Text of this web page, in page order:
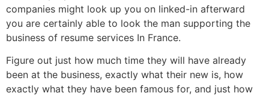
companies might look up you on linked-in afterward
you are certainly able to look the man supporting the
business of resume services In France.
Figure out just how much time they will have already
been at the business, exactly what their new is, how
exactly what they have been famous for, and just how